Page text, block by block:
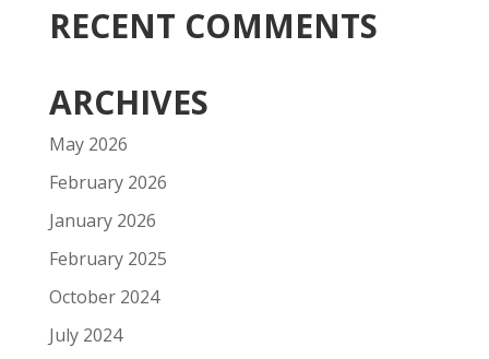
RECENT COMMENTS
ARCHIVES
May 2026
February 2026
January 2026
February 2025
October 2024
July 2024